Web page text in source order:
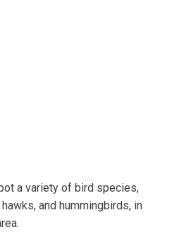
a variety of bird species,
and hummingbirds, in